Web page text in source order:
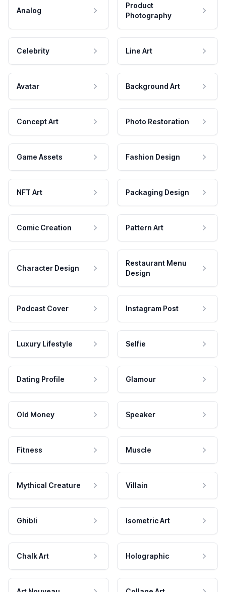
Analog
Product
Photography
Celebrity Line Art
Avatar Background Art
Concept Art Photo Restoration
Game Assets Fashion Design
NFT Art Packaging Design
Comic Creation Pattern Art
Character Design
Restaurant Menu
Design
Podcast Cover Instagram Post
Luxury Lifestyle Selfie
Dating Profile Glamour
Old Money Speaker
Fitness Muscle
Mythical Creature Villain
Ghibli Isometric Art
Chalk Art Holographic